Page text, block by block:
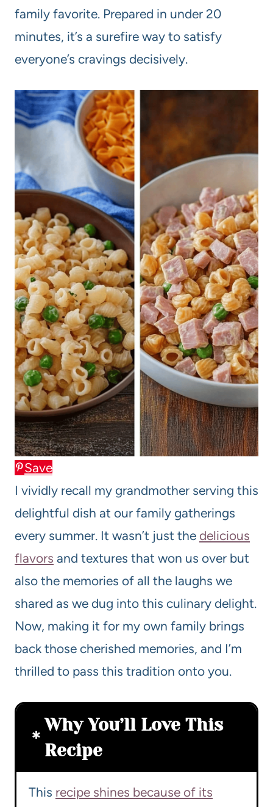
family favorite. Prepared in under 20
minutes, it’s a surefire way to satisfy
everyone’s cravings decisively.
Save
I vividly recall my grandmother serving this
delightful dish at our family gatherings
every summer. It wasn’t just the delicious
flavors and textures that won us over but
also the memories of all the laughs we
shared as we dug into this culinary delight.
Now, making it for my own family brings
back those cherished memories, and I’m
thrilled to pass this tradition onto you.
Why You’ll Love This
Recipe
This recipe shines because of its